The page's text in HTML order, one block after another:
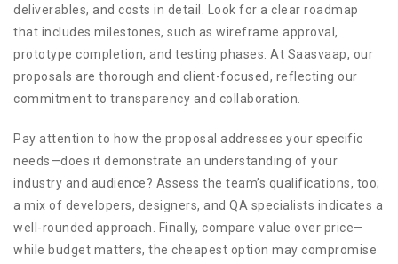
deliverables, and costs in detail. Look for a clear roadmap
that includes milestones, such as wireframe approval,
prototype completion, and testing phases. At Saasvaap, our
proposals are thorough and client-focused, reflecting our
commitment to transparency and collaboration.
Pay attention to how the proposal addresses your specific
needs—does it demonstrate an understanding of your
industry and audience? Assess the team’s qualifications, too;
a mix of developers, designers, and QA specialists indicates a
well-rounded approach. Finally, compare value over price—
while budget matters, the cheapest option may compromise